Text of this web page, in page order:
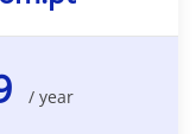
/ year